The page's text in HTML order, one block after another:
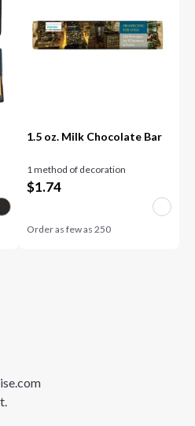
1.5 oz. Milk Chocolate Bar
1 method of decoration
$1.74
Order as few as 250